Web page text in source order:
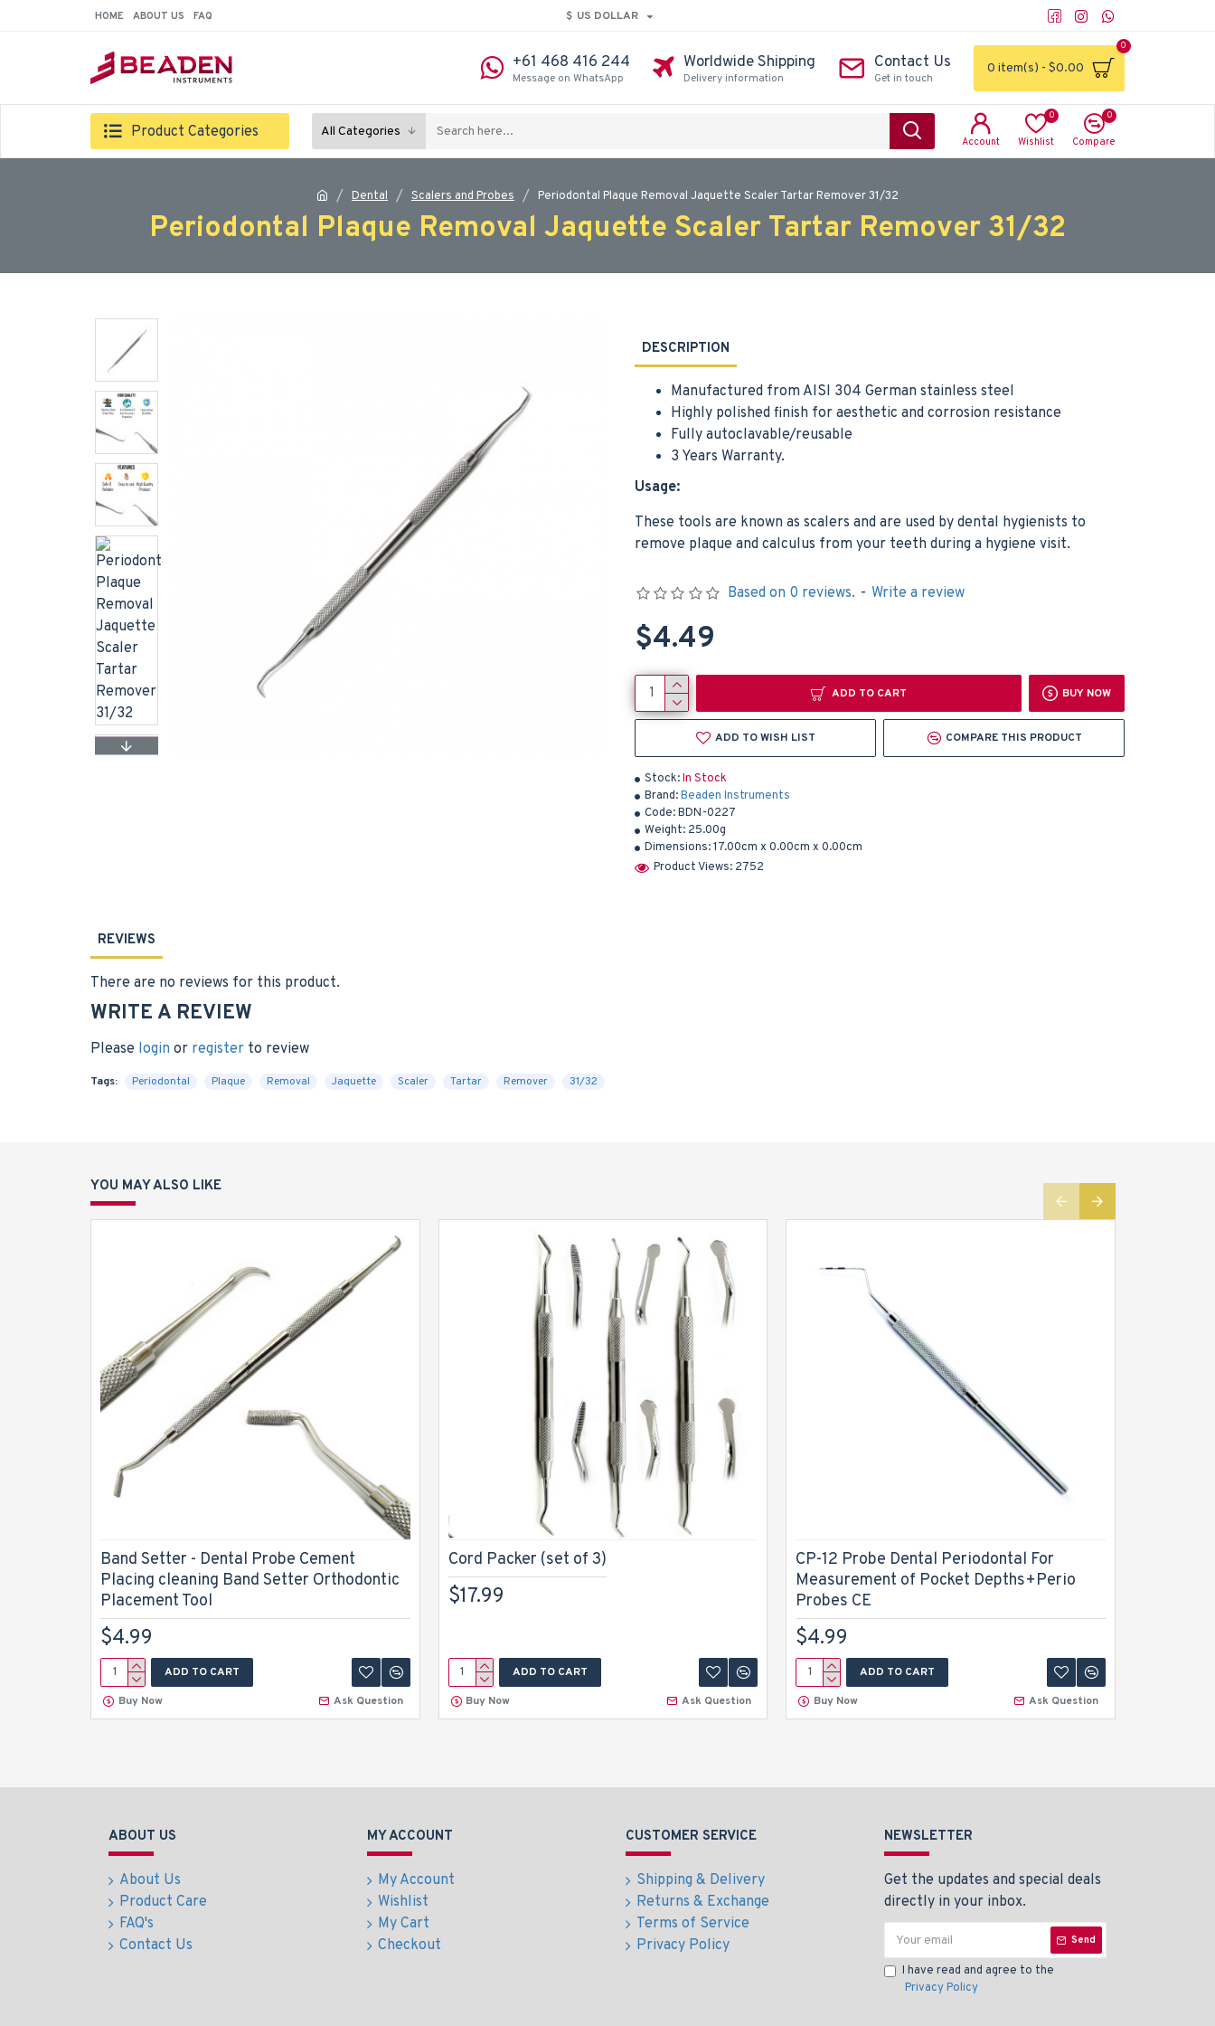
HOME ABOUT US FAQ $ US DOLLAR
+61 468 416 244
Message on WhatsApp
Worldwide Shipping
Delivery information
Contact Us
Get in touch
0 item(s) - $0.00
0
Product Categories All Categories
Account Wishlist
0
Compare
0
Dental Scalers and Probes Periodontal Plaque Removal Jaquette Scaler Tartar Remover 31/32
Periodontal Plaque Removal Jaquette Scaler Tartar Remover 31/32
DESCRIPTION
Manufactured from AISI 304 German stainless steel
Highly polished finish for aesthetic and corrosion resistance
Fully autoclavable/reusable
3 Years Warranty.
Usage:
These tools are known as scalers and are used by dental hygienists to
remove plaque and calculus from your teeth during a hygiene visit.
Stock:In Stock
Brand:Beaden Instruments
Code:BDN-0227
Weight: 25.00g
Dimensions:17.00cm x 0.00cm x 0.00cm
Product Views: 2752
Based on 0 reviews. - Write a review
$4.49
ADD TO CART BUY NOW
ADD TO WISH LIST COMPARE THIS PRODUCT
REVIEWS
There are no reviews for this product.
WRITE A REVIEW
Please login or register to review
Tags: Periodontal Plaque Removal Jaquette Scaler Tartar Remover 31/32
YOU MAY ALSO LIKE
Band Setter - Dental Probe Cement
Placing cleaning Band Setter Orthodontic
Placement Tool
$4.99
ADD TO CART
Buy Now
Ask Question
Cord Packer (set of 3)
$17.99
ADD TO CART
Buy Now
Ask Question
CP-12 Probe Dental Periodontal For
Measurement of Pocket Depths+Perio
Probes CE
$4.99
ADD TO CART
Buy Now
Ask Question
ABOUT US
About Us
Product Care
FAQ's
Contact Us
MY ACCOUNT
My Account
Wishlist
My Cart
Checkout
CUSTOMER SERVICE
Shipping & Delivery
Returns & Exchange
Terms of Service
Privacy Policy
NEWSLETTER
Get the updates and special deals
directly in your inbox.
Send
I have read and agree to the
Privacy Policy